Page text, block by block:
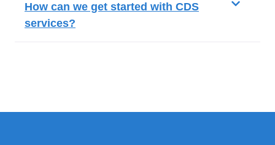
How can we get started with CDS
services?